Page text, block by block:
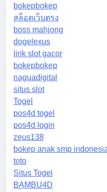
bokepbokep
สล็อตเว็บตรง
boss mahjong
dogelexus
link slot gacor
bokepbokep
naguadigital
situs slot
Togel
pos4d togel
pos4d login
zeus138
bokep anak smp
toto
Situs Togel
BAMBU4D